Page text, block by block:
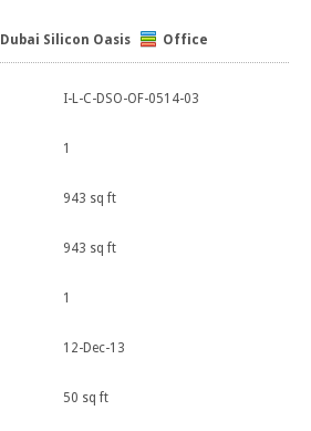
Dubai Silicon Oasis Office
I-L-C-DSO-OF-0514-03
1
943 sq ft
943 sq ft
1
12-Dec-13
50 sq ft